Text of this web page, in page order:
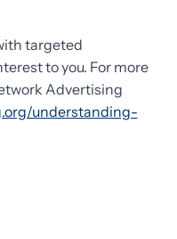
targeted
to you. For more
Advertising
understanding-